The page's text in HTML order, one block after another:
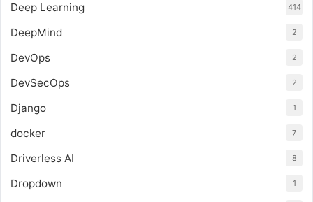
Deep Learning 414
DeepMind 2
DevOps 2
DevSecOps 2
Django 1
docker 7
Driverless AI 8
Dropdown 1